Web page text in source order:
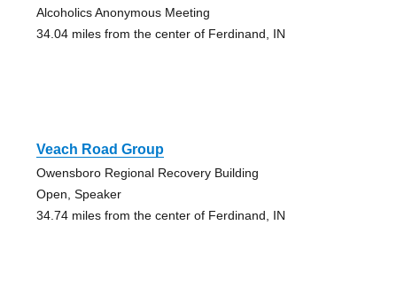
Alcoholics Anonymous Meeting
34.04 miles from the center of Ferdinand, IN
Veach Road Group
Owensboro Regional Recovery Building
Open, Speaker
34.74 miles from the center of Ferdinand, IN